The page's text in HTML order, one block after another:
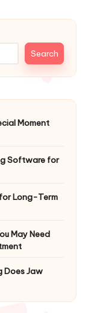
Search
Moment
Software for
Long-Term
May Need
Does Jaw